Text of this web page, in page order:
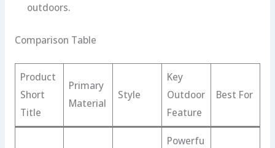
outdoors.
Comparison Table
Product
Short
Title
Primary
Material
Style
Key
Outdoor
Feature
Best For
Powerfu